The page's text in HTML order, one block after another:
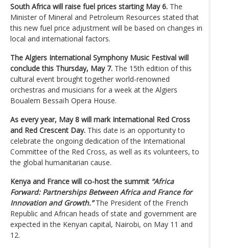
South Africa will raise fuel prices starting May 6. The
Minister of Mineral and Petroleum Resources stated that
this new fuel price adjustment will be based on changes in
local and international factors.
The Algiers International Symphony Music Festival will
conclude this Thursday, May 7. The 15th edition of this
cultural event brought together world-renowned
orchestras and musicians for a week at the Algiers
Boualem Bessaïh Opera House.
As every year, May 8 will mark International Red Cross
and Red Crescent Day. This date is an opportunity to
celebrate the ongoing dedication of the International
Committee of the Red Cross, as well as its volunteers, to
the global humanitarian cause.
Kenya and France will co-host the summit “Africa
Forward: Partnerships Between Africa and France for
Innovation and Growth.”The President of the French
Republic and African heads of state and government are
expected in the Kenyan capital, Nairobi, on May 11 and
12.